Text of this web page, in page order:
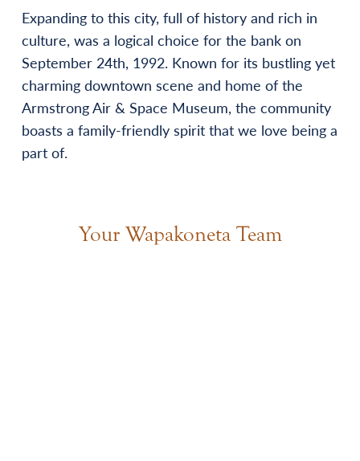
Expanding to this city, full of history and rich in
culture, was a logical choice for the bank on
September 24th, 1992. Known for its bustling yet
charming downtown scene and home of the
Armstrong Air & Space Museum, the community
boasts a family-friendly spirit that we love being a
part of.
Your Wapakoneta Team